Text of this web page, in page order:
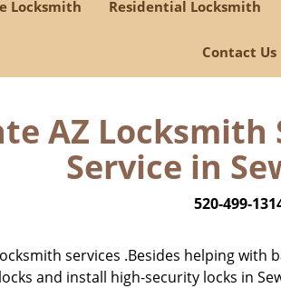
Locksmith Residential Locksmith
Contact Us
AZ
Service in
520-499-
services .Besides helping with
and install high-security locks in